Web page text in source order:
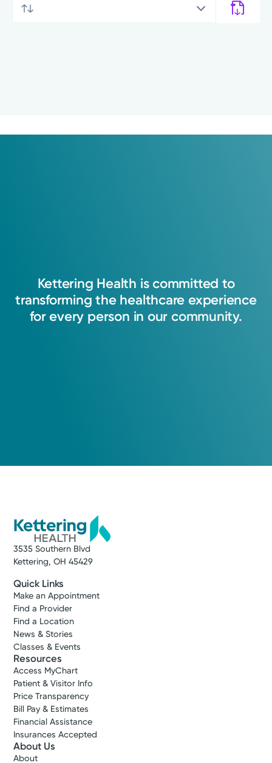
Kettering Health is committed to
transforming the healthcare experience
for every person in our community.
3535 Southern Blvd
Kettering, OH 45429
Quick Links
Make an Appointment
Find a Provider
Find a Location
News & Stories
Classes & Events
Resources
Access MyChart
Patient & Visitor Info
Price Transparency
Bill Pay & Estimates
Financial Assistance
Insurances Accepted
About Us
About